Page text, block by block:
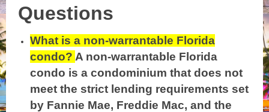
Questions
What is a non-warrantable Florida
condo? A non-warrantable Florida
condo is a condominium that does not
meet the strict lending requirements set
by Fannie Mae, Freddie Mac, and the